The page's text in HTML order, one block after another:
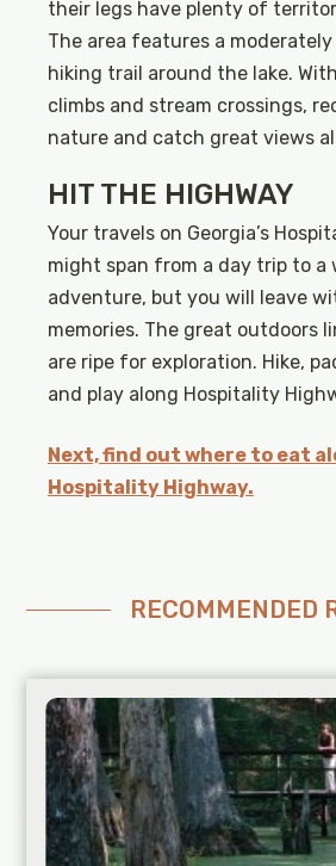
their legs have plenty of
The area features a
hiking trail around the lake.
climbs and stream crossings,
nature and catch great views
HIT THE HIGHWAY
Your travels on Georgia’s
might span from a day trip to a
adventure, but you will leave
memories. The great outdoors
are ripe for exploration. Hike,
and play along Hospitality
Next, find out where to eat
Hospitality Highway.
RECOMMENDED